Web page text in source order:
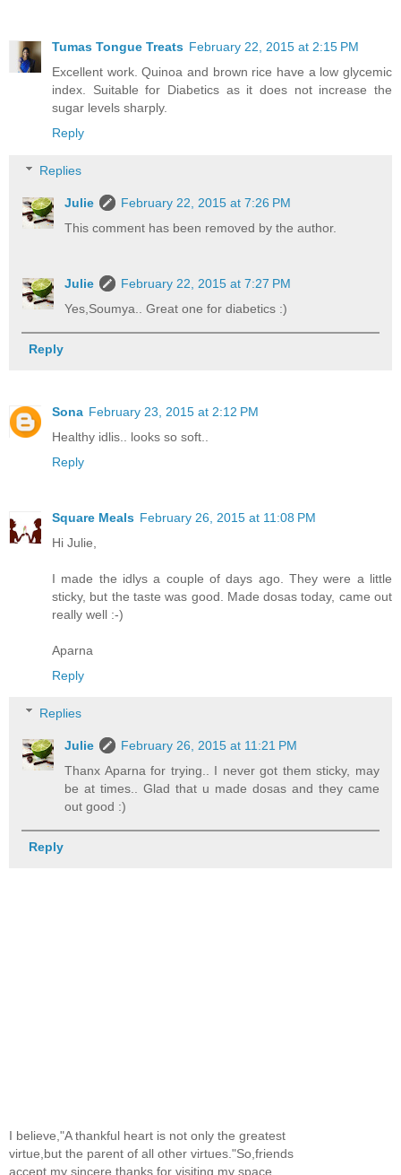
Tumas Tongue Treats February 22, 2015 at 2:15 PM
Excellent work. Quinoa and brown rice have a low glycemic
index. Suitable for Diabetics as it does not increase the
sugar levels sharply.
Reply
Replies
Julie
February 22, 2015 at 7:26 PM
This comment has been removed by the author.
Julie
February 22, 2015 at 7:27 PM
Yes,Soumya.. Great one for diabetics :)
Reply
Sona February 23, 2015 at 2:12 PM
Healthy idlis.. looks so soft..
Reply
Square Meals February 26, 2015 at 11:08 PM
Hi Julie,
I made the idlys a couple of days ago. They were a little
sticky, but the taste was good. Made dosas today, came out
really well :-)
Aparna
Reply
Replies
Julie
February 26, 2015 at 11:21 PM
Thanx Aparna for trying.. I never got them sticky, may
be at times.. Glad that u made dosas and they came
out good :)
Reply
I believe,"A thankful heart is not only the greatest
virtue,but the parent of all other virtues."So,friends
accept my sincere thanks for visiting my space